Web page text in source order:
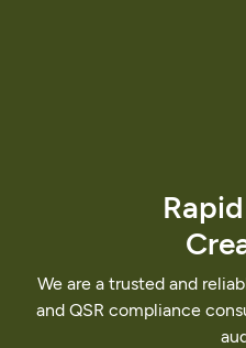
Rapid
We are a trusted and
and QSR compliance